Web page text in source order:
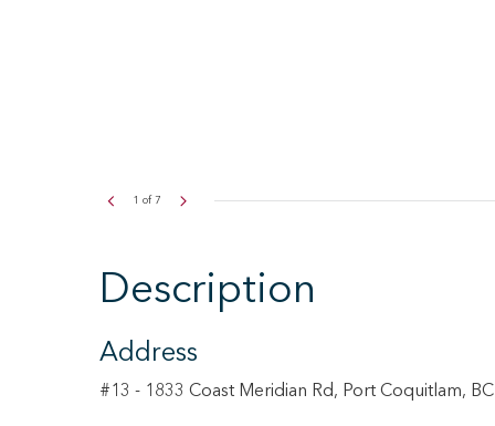
2 of 7
Description
Address
#13 - 1833 Coast Meridian Rd, Port Coquitlam,